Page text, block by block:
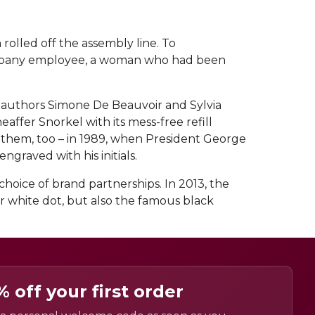
off the assembly line. To
employee, a woman who had been
Simone De Beauvoir and Sylvia
Snorkel with its mess-free refill
too – in 1989, when President George
with his initials.
of brand partnerships. In 2013, the
white dot, but also the famous black
off your first order